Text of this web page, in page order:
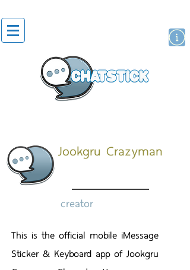
Jookgru Crazyman
creator
This is the official mobile iMessage
Sticker & Keyboard app of Jookgru